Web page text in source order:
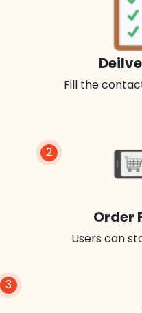
Fill the
2
Order
Users can
3